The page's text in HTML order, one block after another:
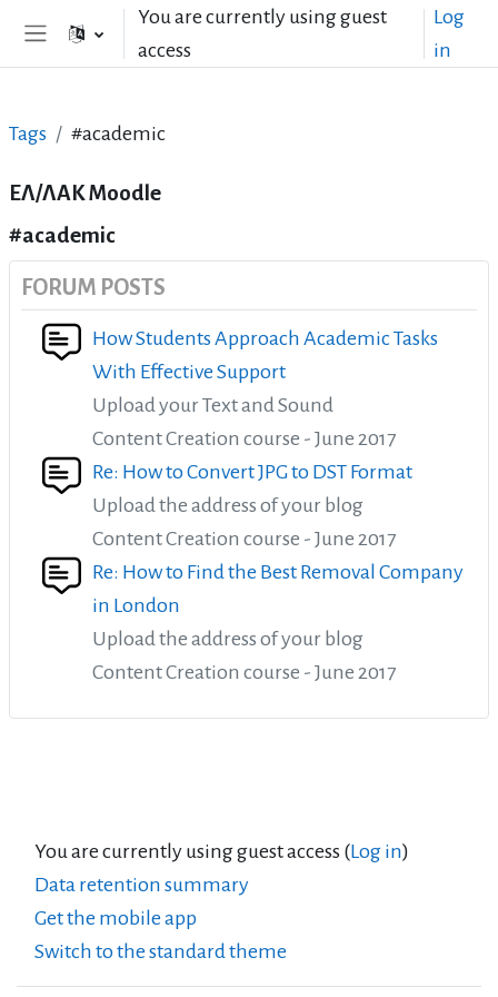
Skip to main contentYou are currently using guest
access
Log
in
Tags #academic
ΕΛ/ΛΑΚ Moodle
#academic
FORUM POSTS
How Students Approach Academic Tasks
With Effective Support
Upload your Text and Sound
Content Creation course - June 2017
Re: How to Convert JPG to DST Format
Upload the address of your blog
Content Creation course - June 2017
Re: How to Find the Best Removal Company
in London
Upload the address of your blog
Content Creation course - June 2017
You are currently using guest access (Log in)
Data retention summary
Get the mobile app
Switch to the standard theme